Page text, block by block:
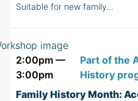
Suitable for new family…
2:00pm —
3:00pm
Part of the
History
Family History Month: